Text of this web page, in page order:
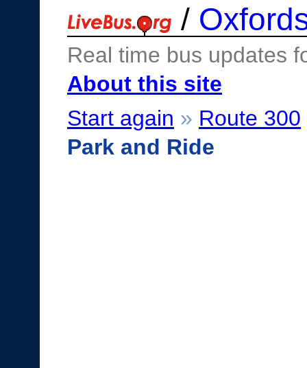
/
Real time bus updates
About this site
Start again » Route 300
Park and Ride